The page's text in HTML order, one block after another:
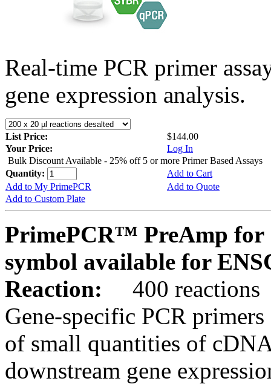
Real-time PCR primer
gene expression analysis.
List Price:
$144.00
Your Price:
Log In
Bulk Discount Available - 25% off 5 or more Primer Based Assays
Quantity:
Add to Cart
Add to My PrimePCR
Add to Quote
Add to Custom Plate
PrimePCR™ PreAmp for
symbol available for
Reaction:
400 reactions
Gene-specific PCR
of small quantities of
downstream gene